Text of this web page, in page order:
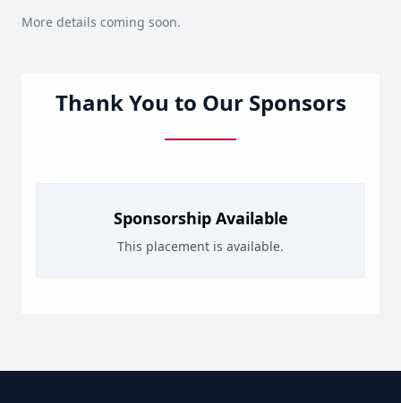
More details coming soon.
Thank You to Our Sponsors
Sponsorship Available
This placement is available.